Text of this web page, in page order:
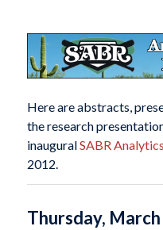
Here are abstracts,
the research
inauguralSABR
2012.
Thursday,